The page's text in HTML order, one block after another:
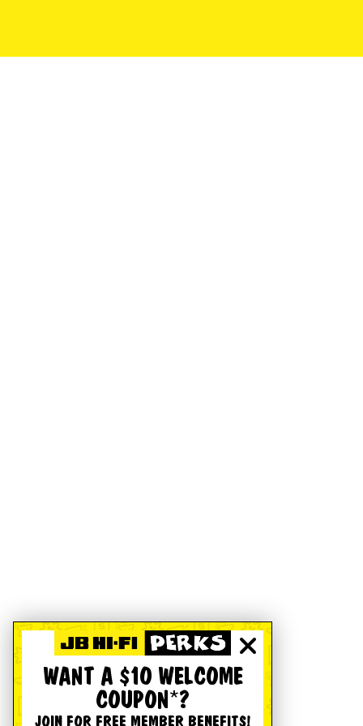
WANT A $10 WELCOME
COUPON*?
JOIN FOR FREE MEMBER BENEFITS!